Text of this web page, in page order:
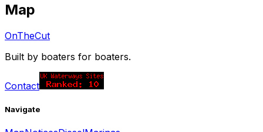
Map
OnTheCut
Built by boaters for boaters.
Contact
Navigate